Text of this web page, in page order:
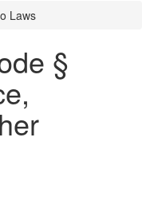
Laws
§